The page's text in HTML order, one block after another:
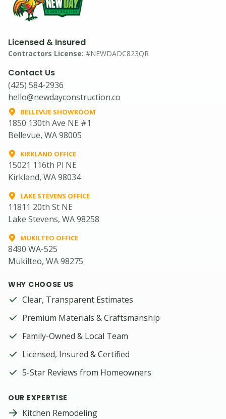
Licensed & Insured
Contractors License: #NEWDADC823QR
Contact Us
(425) 584-2936
hello@newdayconstruction.co
BELLEVUE SHOWROOM
1850 130th Ave NE #1
Bellevue, WA 98005
KIRKLAND OFFICE
15021 116th Pl NE
Kirkland, WA 98034
LAKE STEVENS OFFICE
11811 20th St NE
Lake Stevens, WA 98258
MUKILTEO OFFICE
8490 WA-525
Mukilteo, WA 98275
WHY CHOOSE US
Clear, Transparent Estimates
Premium Materials & Craftsmanship
Family-Owned & Local Team
Licensed, Insured & Certified
5-Star Reviews from Homeowners
OUR EXPERTISE
Kitchen Remodeling